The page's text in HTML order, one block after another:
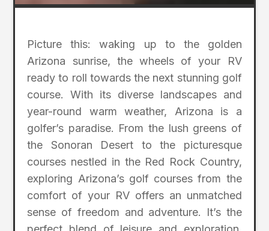
Picture this: waking up to the golden
Arizona sunrise, the wheels of your RV
ready to roll towards the next stunning golf
course. With its diverse landscapes and
year-round warm weather, Arizona is a
golfer’s paradise. From the lush greens of
the Sonoran Desert to the picturesque
courses nestled in the Red Rock Country,
exploring Arizona’s golf courses from the
comfort of your RV offers an unmatched
sense of freedom and adventure. It’s the